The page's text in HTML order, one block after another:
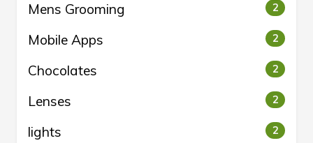
Mens Grooming 2
Mobile Apps 2
Chocolates 2
Lenses 2
lights 2